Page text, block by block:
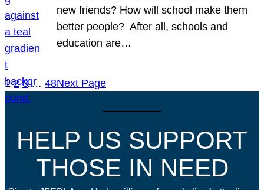
new friends? How will school make them
better people? After all, schools and
education are…
1 2 3 … 48Next Page
HELP US SUPPORT
THOSE IN NEED